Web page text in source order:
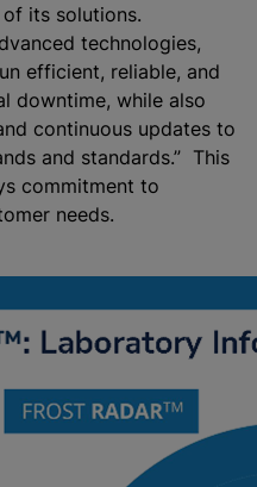
its solutions.
technologies,
efficient, reliable, and
downtime, while also
continuous updates to
and standards.” This
commitment to
needs.